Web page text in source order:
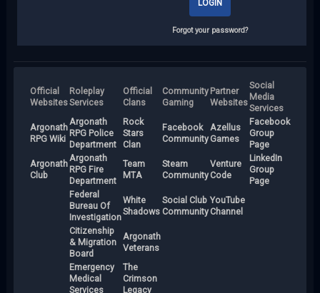
Forgot your password?
Official
Websites
Roleplay
Services
Official
Clans
Community
Gaming
Partner
Websites
Social
Media
Services
Argonath
RPG Wiki
Argonath
RPG Police
Department
Rock
Stars
Clan
Facebook
Community
Azellus
Games
Facebook
Group
Page
Argonath
Club
Argonath
RPG Fire
Department
Team
MTA
Steam
Community
Venture
Code
LinkedIn
Group
Page
Federal
Bureau Of
Investigation
White
Shadows
Social Club
Community
YouTube
Channel
Citizenship
& Migration
Board
Argonath
Veterans
Emergency
Medical
Services
The
Crimson
Legacy